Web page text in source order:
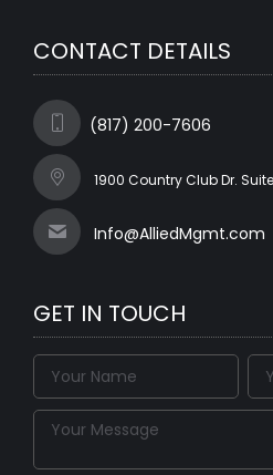
CONTACT DETAILS
(817) 200-7606
1900 Country Club Dr.
Info@AlliedMgmt.com
GET IN TOUCH